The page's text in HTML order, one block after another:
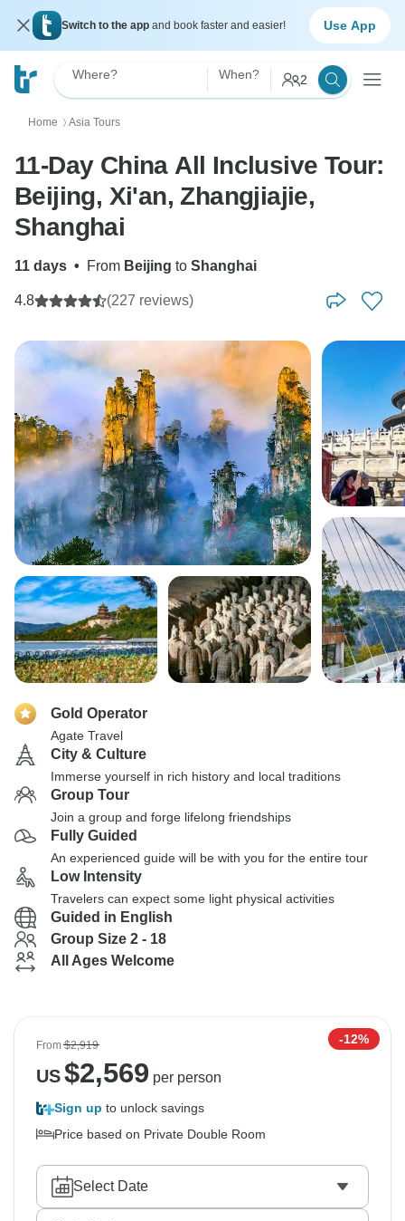
Switch to the app and book faster and easier! Use App
Where? When? 2
Home 〉 Asia Tours
11-Day China All Inclusive Tour:
Beijing, Xi'an, Zhangjiajie,
Shanghai
11 days • From Beijing to Shanghai
4.8 (227 reviews)
Gold Operator
Agate Travel
City & Culture
Immerse yourself in rich history and local traditions
Group Tour
Join a group and forge lifelong friendships
Fully Guided
An experienced guide will be with you for the entire tour
Low Intensity
Travelers can expect some light physical activities
Guided in English
Group Size 2 - 18
All Ages Welcome
From$2,919 -12%
US$2,569 per person
Sign up to unlock savings
Price based on Private Double Room
Select Date